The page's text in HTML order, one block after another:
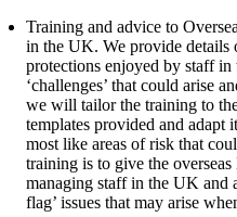
Services
Banking & Finance
Commercial Services
Construction
Corporate
Digital Assets &
Dispute Resolution
Employment
Private Client
Property
Regulation
Restructuring & Insolvency
Tax
Sectors / Specialisms
Training and advice to
in the UK. We provide details
protections enjoyed by staff
‘challenges’ that could arise
we will tailor the training to
templates provided and adapt
most like areas of risk that
training is to give the
managing staff in the UK and
flag’ issues that may arise